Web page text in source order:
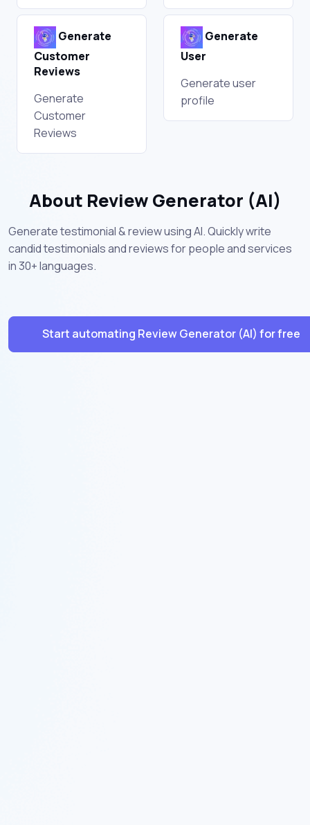
Generate
Customer
Reviews
Generate
Customer
Reviews
Generate
User
Generate user
profile
About Review Generator (AI)
Generate testimonial & review using AI. Quickly write
candid testimonials and reviews for people and services
in 30+ languages.
Start automating Review Generator (AI) for free